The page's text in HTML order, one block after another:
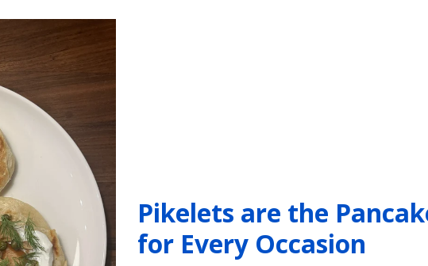
Pikelets are the
for Every Occasion